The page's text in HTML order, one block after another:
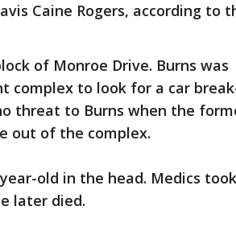
Caine Rogers, according to
of Monroe Drive. Burns was
complex to look for a car
threat to Burns when the
out of the complex.
old in the head. Medics
later died.